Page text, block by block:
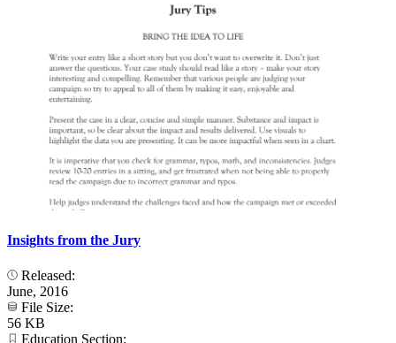
Insights from the Jury
Released:
June, 2016
File Size:
56 KB
Education Section: